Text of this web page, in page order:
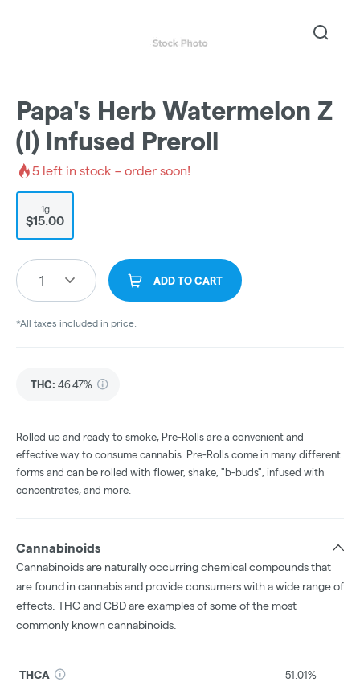
Papa's Herb Watermelon Z
(I) Infused Preroll
5 left in stock – order soon!
1g
$15.00
1 ADD TO CART
*All taxes included in price.
THC: 46.47%
Rolled up and ready to smoke, Pre-Rolls are a convenient and
effective way to consume cannabis. Pre-Rolls come in many different
forms and can be rolled with flower, shake, "b-buds", infused with
concentrates, and more.
Cannabinoids
Cannabinoids are naturally occurring chemical compounds that
are found in cannabis and provide consumers with a wide range of
effects. THC and CBD are examples of some of the most
commonly known cannabinoids.
THCA 51.01%